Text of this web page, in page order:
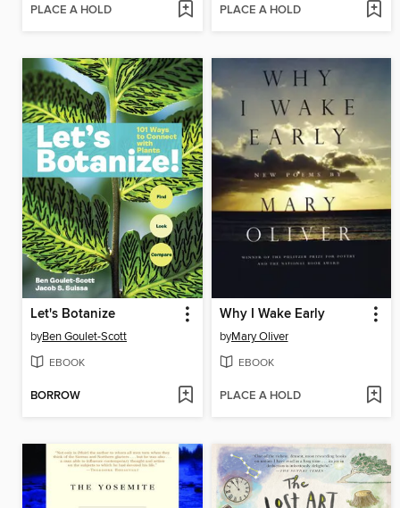
PLACE A HOLD PLACE A HOLD
Let's Botanize
byBen Goulet-Scott
EBOOK
BORROW
Why I Wake Early
byMary Oliver
EBOOK
PLACE A HOLD